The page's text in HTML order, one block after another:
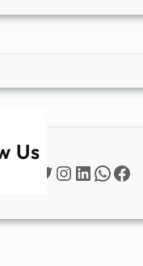
Us
Twitter
Instagram
LinkedIn